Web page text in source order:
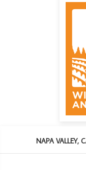
NAPA VALLEY,